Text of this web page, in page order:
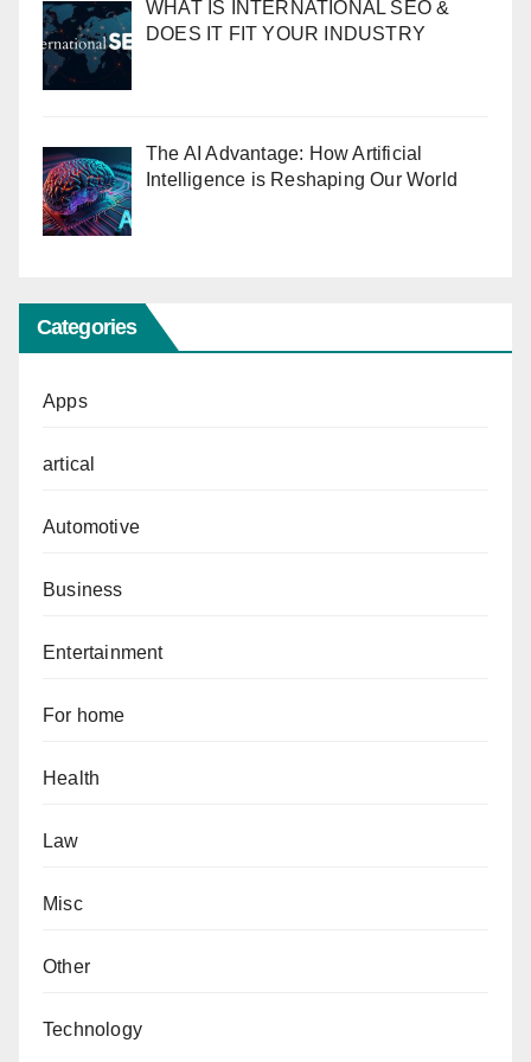
WHAT IS INTERNATIONAL SEO &
DOES IT FIT YOUR INDUSTRY
The AI Advantage: How Artificial
Intelligence is Reshaping Our World
Categories
Apps
artical
Automotive
Business
Entertainment
For home
Health
Law
Misc
Other
Technology